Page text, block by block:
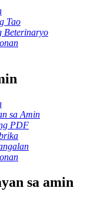
Tao
Beterinaryo
sa Amin
PDF
sa amin